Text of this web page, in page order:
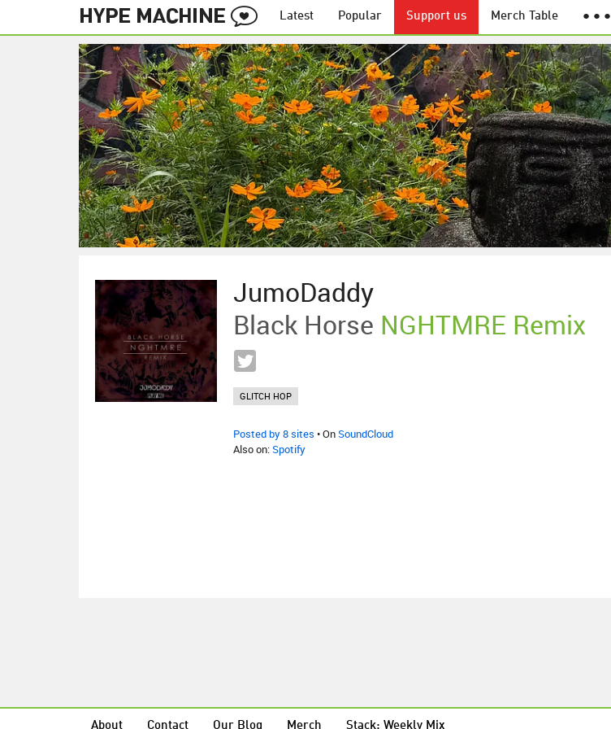
Latest Popular Support us Merch Table ● ● ●
JumoDaddy
Black Horse NGHTMRE Remix
GLITCH HOP
Posted by 8 sites • OnSoundCloud
Also on:Spotify
About Contact Our Blog Merch Stack: Weekly Mix